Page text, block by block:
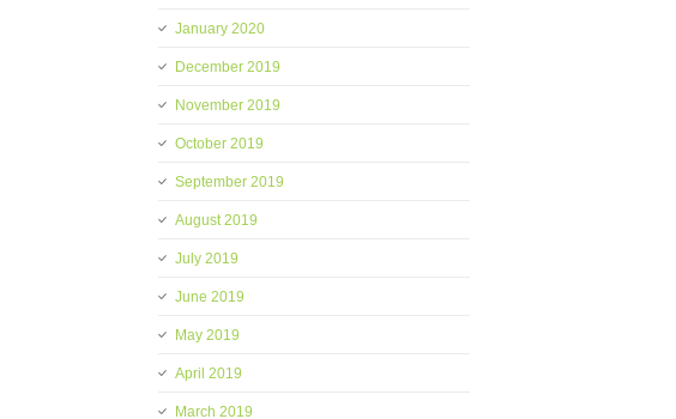
January 2020
December 2019
November 2019
October 2019
September 2019
August 2019
July 2019
June 2019
May 2019
April 2019
March 2019